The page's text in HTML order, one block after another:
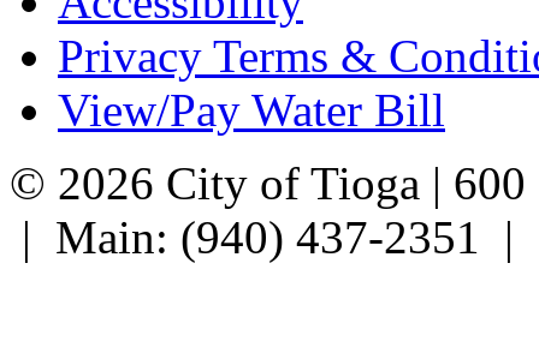
Privacy Terms &
View/Pay Water Bill
© 2026 City of Tioga |
| Main: (940) 437-2351 |